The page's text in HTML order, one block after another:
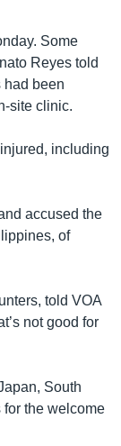
Some
Reyes told
had been
site clinic.
including
accused the
of
told VOA
not good for
South
the welcome